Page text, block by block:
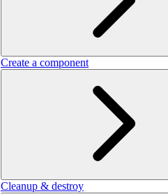
Create a component
Cleanup & destroy